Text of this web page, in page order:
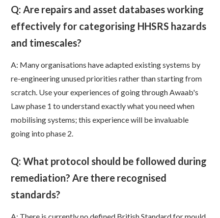
Q: Are repairs and asset databases working
effectively for categorising HHSRS hazards
and timescales?
A: Many organisations have adapted existing systems by
re-engineering unused priorities rather than starting from
scratch. Use your experiences of going through Awaab's
Law phase 1 to understand exactly what you need when
mobilising systems; this experience will be invaluable
going into phase 2.
Q: What protocol should be followed during
remediation? Are there recognised
standards?